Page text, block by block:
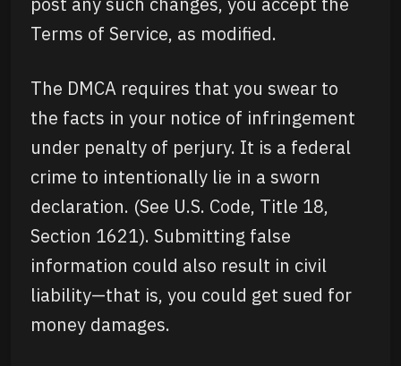
Terms of Service, as modified.
The DMCA requires that you swear to
the facts in your notice of infringement
under penalty of perjury. It is a federal
crime to intentionally lie in a sworn
declaration. (See U.S. Code, Title 18,
Section 1621). Submitting false
information could also result in civil
liability—that is, you could get sued for
money damages.